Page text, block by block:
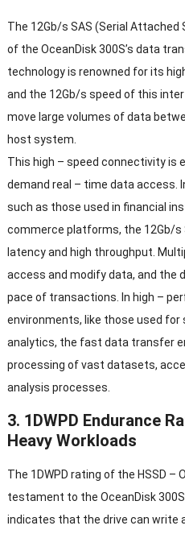
The 12Gb/s SAS (Serial Attached
of the OceanDisk 300S’s data
technology is renowned for its
and the 12Gb/s speed of this
move large volumes of data
host system
This high – speed connectivity is
demand real – time data access
such as those used in financial
commerce platforms, the 12Gb/s
latency and high throughput
access and modify data, and the
pace of transactions
In high –
environments, like those used
analytics, the fast data transfer
processing of vast datasets,
analysis processes
3. 1DWPD Endurance
Heavy Workloads
The 1DWPD rating of the HSSD –
testament to the OceanDisk
indicates that the drive can write